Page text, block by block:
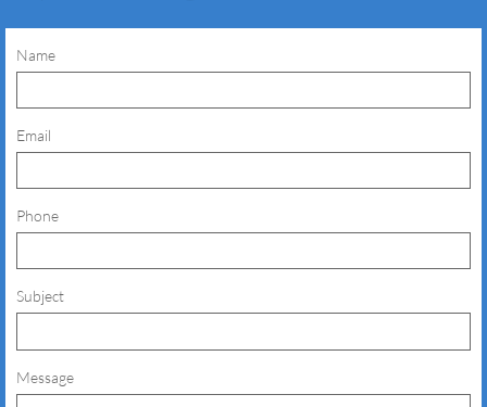
Name
Email
Phone
Subject
Message